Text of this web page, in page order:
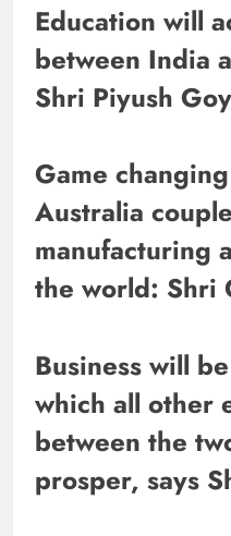
Education will
between India
Shri Piyush
Game
Australia
manufacturing
the world: Shri
Business will
which all other
between the
prosper, says